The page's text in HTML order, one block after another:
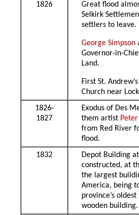
1826
Great flood
Selkirk
settlers to leave.
George Simpson
Governor-in-
Land.
First St.
Church near
1826-
1827
Exodus of Des
them artist
from Red River
flood.
1832
Depot Building
constructed, at
the largest
America, being
province’s
wooden building.